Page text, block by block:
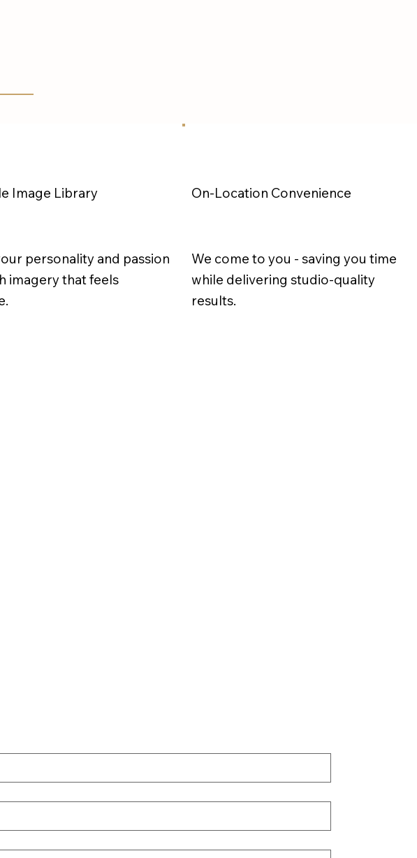
Image Library
personality and passion
imagery that feels
On-Location Convenience
We come to you - saving you time
while delivering studio-quality
results.